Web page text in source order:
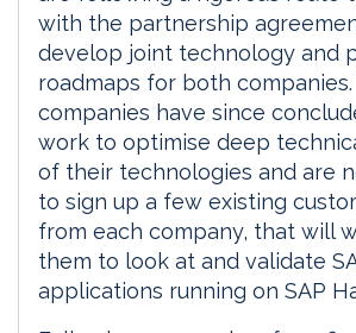
with the partnership
develop joint technology and
roadmaps for both companies.
companies have since
work to optimise deep
of their technologies and are
to sign up a few existing
from each company, that will
them to look at and validate
applications running on SAP